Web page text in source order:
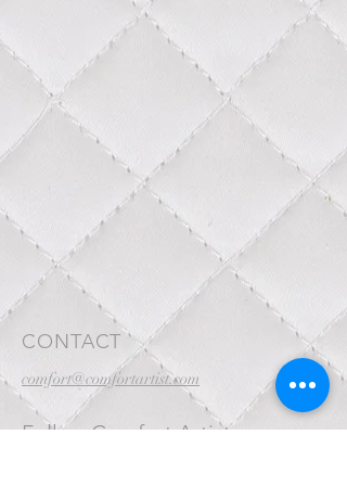
CONTACT
comfort@comfortartist.com
Follow Comfort Artist